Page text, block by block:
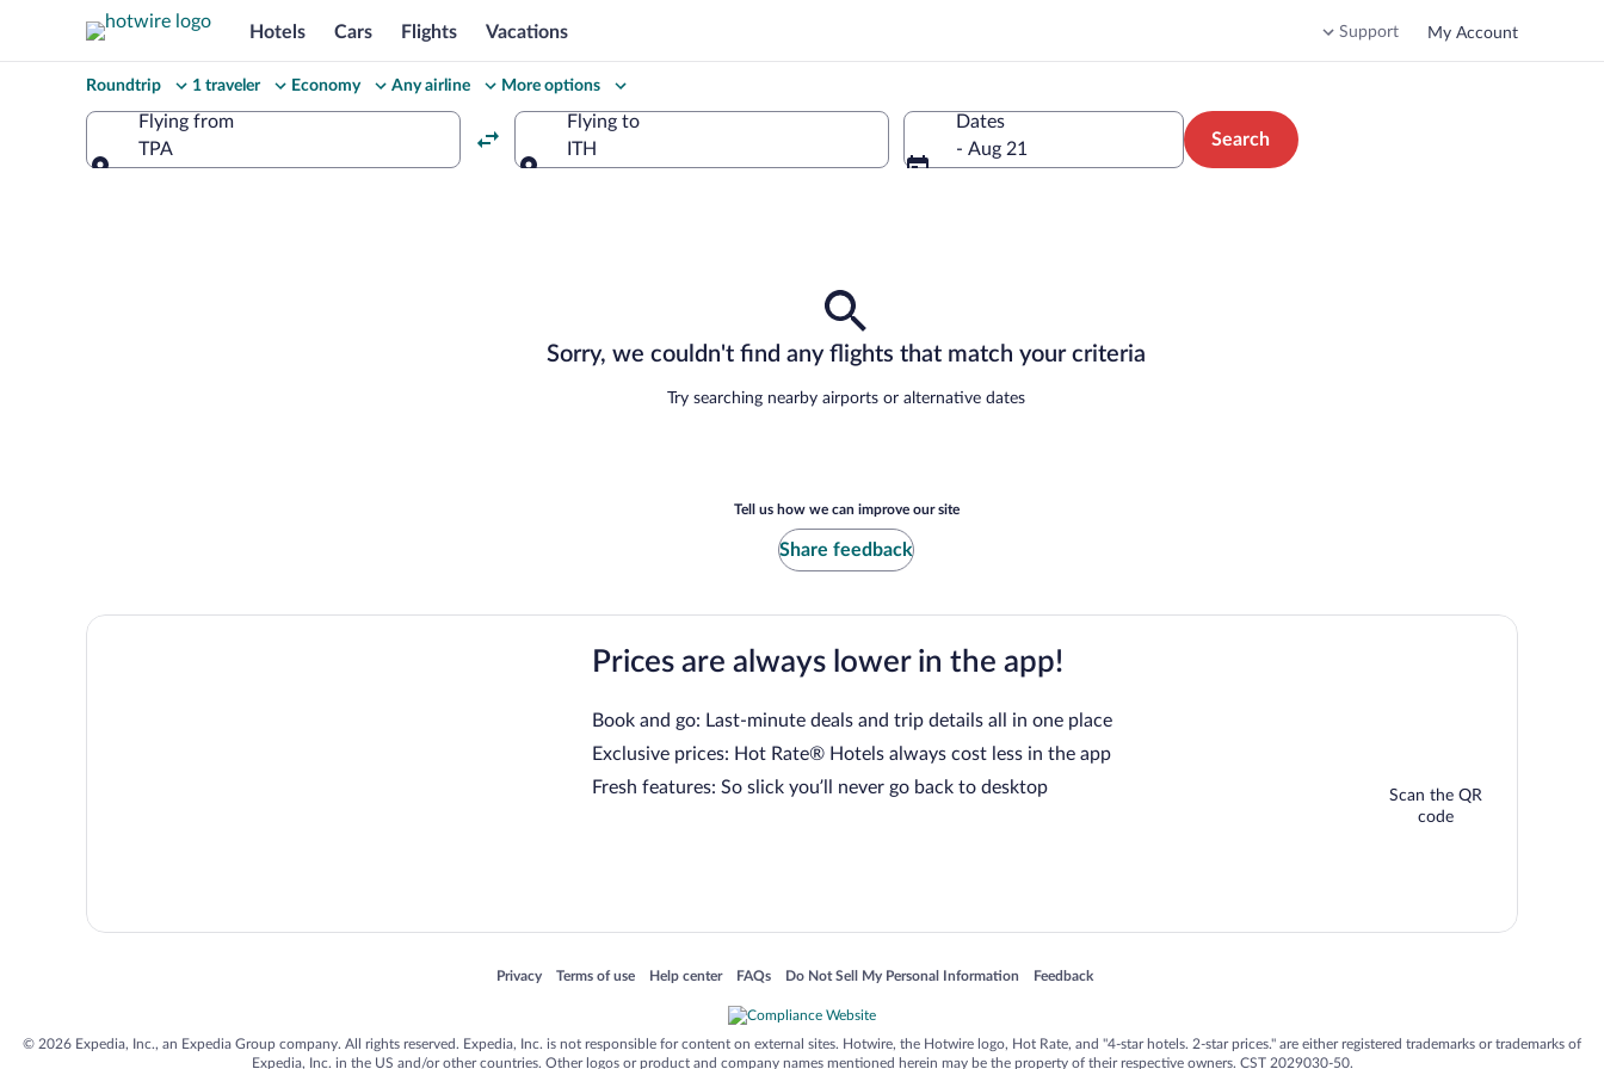
Hotels Cars Flights Vacations Support My Account
Change
your
search
Roundtrip 1 traveler Economy Any airline More options
Flying from
TPA
Flying to
ITH
Dates
- Aug 21
Search
Sorry, we couldn't find any flights that match your criteria
Try searching nearby airports or alternative dates
Tell us how we can improve our site
Share feedback
Prices are always lower in the app!
Book and go: Last-minute deals and trip details all in one place
Exclusive prices: Hot Rate® Hotels always cost less in the app
Fresh features: So slick you’ll never go back to desktop
Scan the QR
code
Privacy
Opens in a new window
Terms of use
Opens in a new window
Help center
Opens in a new window
FAQs
Opens in a new window
Do Not Sell My Personal Information
Opens in a new window Feedback
Opens in a new window
© 2026 Expedia, Inc., an Expedia Group company. All rights reserved. Expedia, Inc. is not responsible for content on external sites. Hotwire, the Hotwire logo, Hot Rate, and "4-star hotels. 2-star prices." are either registered trademarks or trademarks of
Expedia, Inc. in the US and/or other countries. Other logos or product and company names mentioned herein may be the property of their respective owners. CST 2029030-50.